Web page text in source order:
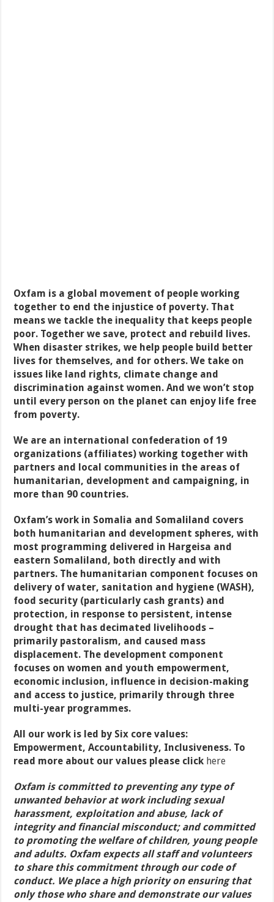
Oxfam is a global movement of people working
together to end the injustice of poverty. That
means we tackle the inequality that keeps people
poor. Together we save, protect and rebuild lives.
When disaster strikes, we help people build better
lives for themselves, and for others. We take on
issues like land rights, climate change and
discrimination against women. And we won’t stop
until every person on the planet can enjoy life free
from poverty.
We are an international confederation of 19
organizations (affiliates) working together with
partners and local communities in the areas of
humanitarian, development and campaigning, in
more than 90 countries.
Oxfam’s work in Somalia and Somaliland covers
both humanitarian and development spheres, with
most programming delivered in Hargeisa and
eastern Somaliland, both directly and with
partners. The humanitarian component focuses on
delivery of water, sanitation and hygiene (WASH),
food security (particularly cash grants) and
protection, in response to persistent, intense
drought that has decimated livelihoods –
primarily pastoralism, and caused mass
displacement. The development component
focuses on women and youth empowerment,
economic inclusion, influence in decision-making
and access to justice, primarily through three
multi-year programmes.
All our work is led by Six core values:
Empowerment, Accountability, Inclusiveness. To
read more about our values please click here
Oxfam is committed to preventing any type of
unwanted behavior at work including sexual
harassment, exploitation and abuse, lack of
integrity and financial misconduct; and committed
to promoting the welfare of children, young people
and adults. Oxfam expects all staff and volunteers
to share this commitment through our code of
conduct. We place a high priority on ensuring that
only those who share and demonstrate our values